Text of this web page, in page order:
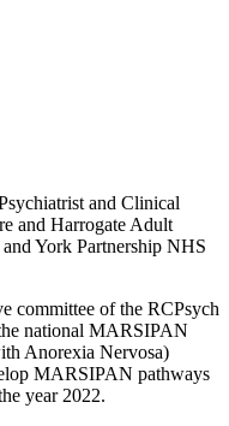
and Clinical
and Harrogate Adult
York Partnership NHS
committee of the RCPsych
national MARSIPAN
Anorexia Nervosa)
MARSIPAN pathways
year 2022.